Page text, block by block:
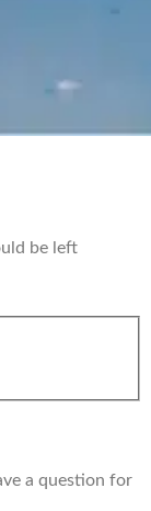
be left
a question for